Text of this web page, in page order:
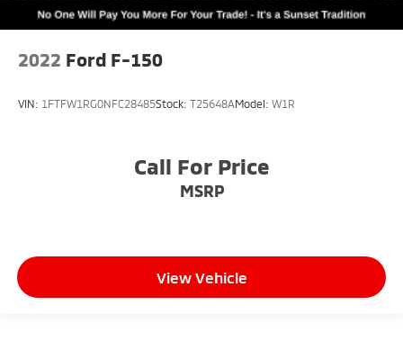
2022 Ford F-150
VIN: 1FTFW1RG0NFC28485Stock: T25648AModel: W1R
Call For Price
MSRP
View Vehicle